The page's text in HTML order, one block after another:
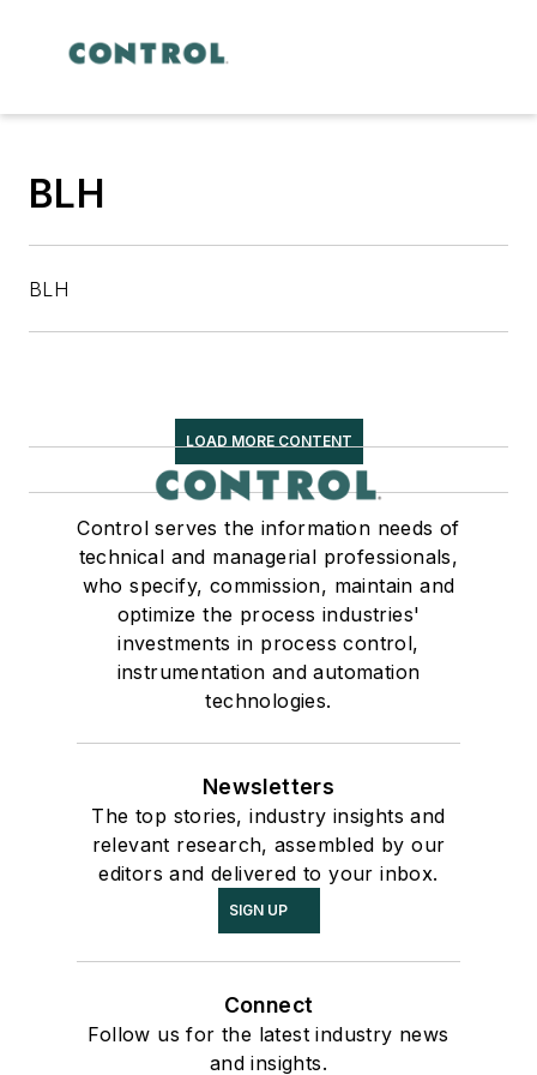
BLH
BLH
LOAD MORE CONTENT
Control serves the information needs of
technical and managerial professionals,
who specify, commission, maintain and
optimize the process industries'
investments in process control,
instrumentation and automation
technologies.
Newsletters
The top stories, industry insights and
relevant research, assembled by our
editors and delivered to your inbox.
SIGN UP
Connect
Follow us for the latest industry news
and insights.